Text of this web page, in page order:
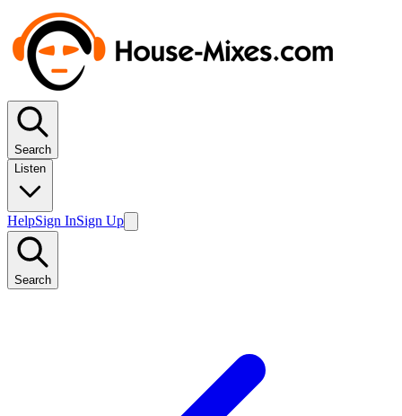
Search
Listen
HelpSign InSign Up
Search